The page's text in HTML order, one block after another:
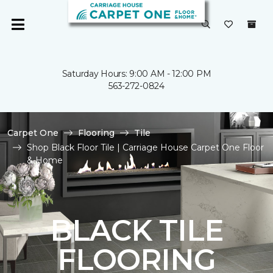
Saturday Hours: 9:00 AM - 12:00 PM
563-272-0824
Carpet One Flooring
Tile
Shop Black Floor Tile | Carriage House Carpet One Floor
& Home
BLACK TILE
FLOORING